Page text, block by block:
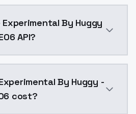
By Huggy
API?
By Huggy -
cost?